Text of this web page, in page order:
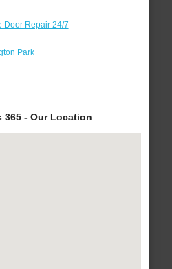
Door Repair 24/7
Park
365 - Our Location